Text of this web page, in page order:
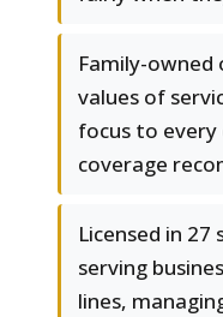
Family-
values of
focus to
coverage
Licensed in
serving
lines,